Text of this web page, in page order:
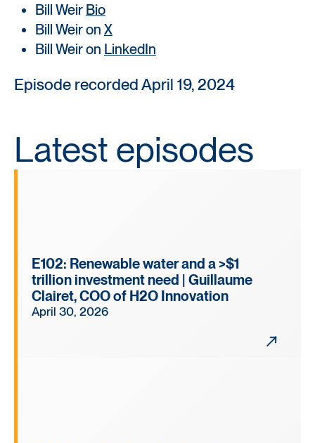
Bill Weir Bio
Bill Weir on X
Bill Weir on LinkedIn
Episode recorded April 19, 2024
Latest episodes
E102: Renewable water and a >$1
trillion investment need | Guillaume
Clairet, COO of H2O Innovation
April 30, 2026